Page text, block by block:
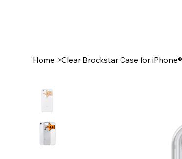
Home >Clear Brockstar Case for iPhone®